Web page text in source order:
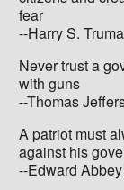
fear
--Harry S.
Never trust a
with guns
--Thomas
A patriot must
against his
--Edward